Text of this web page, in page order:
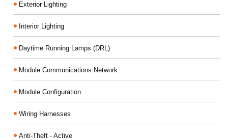
Exterior Lighting
Interior Lighting
Daytime Running Lamps (DRL)
Module Communications Network
Module Configuration
Wiring Harnesses
Anti-Theft - Active